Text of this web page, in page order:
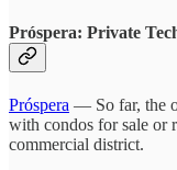
Próspera: Private
Próspera — So far, the
with condos for sale or
commercial district.